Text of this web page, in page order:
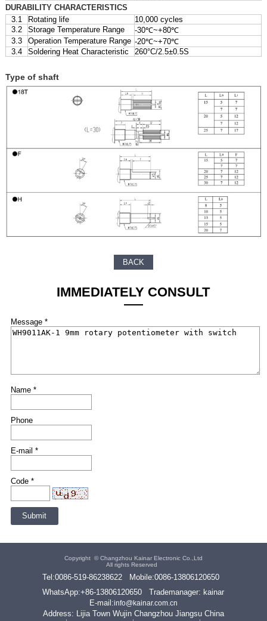
DURABILITY CHARACTERISTICS
3.1
Rotating life
10,000 cycles
3.2
Storage Temperature Range
-30℃~+80℃
3.3
Operation Temperature Range -20℃~+70℃
3.4
Soldering Heat Characteristic 260°C/2.5±0.5S
Type of shaft
BACK
IMMEDIATELY CONSULT
Message *
Name *
Phone
E-mail *
Code *
Copyright ©Changzhou Kainar Electronic Co.,Ltd
All rights Reserved
Tel:0086-519-86238622 Mobile:0086-13806120650
WhatsApp:+86-13806120650
Trademanager: kainar
E-mail:info@kainar.com.cn
Address: Lijia Town Wujin Changzhou Jiangsu China